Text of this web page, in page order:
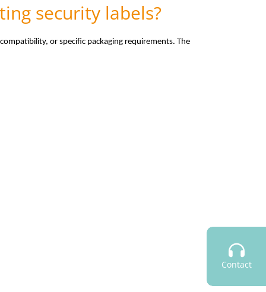
Contact
security labels?
or specific packaging requirements. The